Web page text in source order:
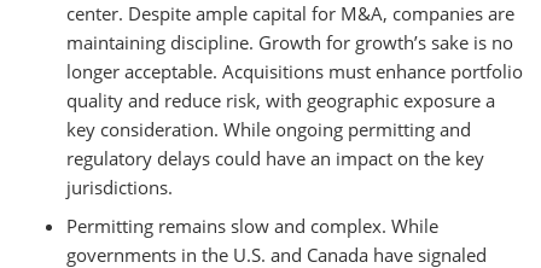
center. Despite ample capital for M&A, companies are
maintaining discipline. Growth for growth’s sake is no
longer acceptable. Acquisitions must enhance portfolio
quality and reduce risk, with geographic exposure a
key consideration. While ongoing permitting and
regulatory delays could have an impact on the key
jurisdictions.
Permitting remains slow and complex. While
governments in the U.S. and Canada have signaled